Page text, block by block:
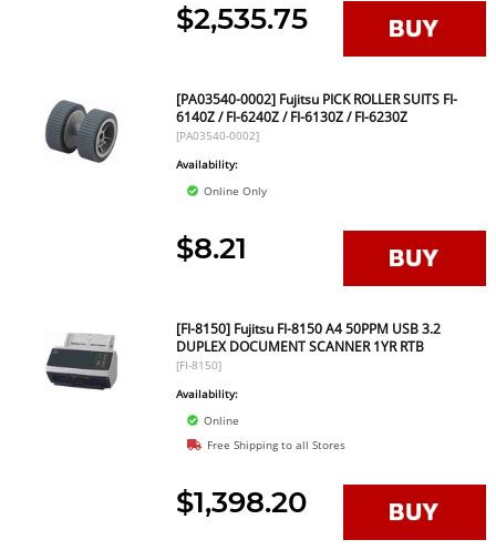
$2,535.75
[PA03540-0002] Fujitsu PICK ROLLER SUITS FI-
6140Z / FI-6240Z / FI-6130Z / FI-6230Z
[PA03540-0002]
Availability:
Online Only
$8.21
[FI-8150] Fujitsu FI-8150 A4 50PPM USB 3.2
DUPLEX DOCUMENT SCANNER 1YR RTB
[FI-8150]
Availability:
Online
Free Shipping to all Stores
$1,398.20